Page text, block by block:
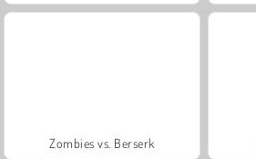
Zombies vs. Berserk